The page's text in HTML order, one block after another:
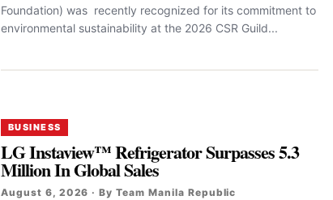
Foundation) was recently recognized for its commitment to
environmental sustainability at the 2026 CSR Guild...
BUSINESS
LG Instaview™ Refrigerator Surpasses 5.3
Million In Global Sales
August 6, 2026 · By Team Manila Republic